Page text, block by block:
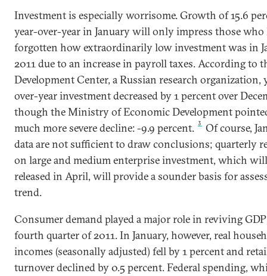
Investment is especially worrisome. Growth of 15.6
year-over-year in January will only impress those who
forgotten how extraordinarily low investment was in
2011 due to an increase in payroll taxes. According to
Development Center, a Russian research organization,
over-year investment decreased by 1 percent over
though the Ministry of Economic Development
much more severe decline: -9.9 percent. 3
Of course,
data are not sufficient to draw conclusions; quarterly
on large and medium enterprise investment, which
released in April, will provide a sounder basis for
trend.
Consumer demand played a major role in reviving
fourth quarter of 2011. In January, however, real
incomes (seasonally adjusted) fell by 1 percent and
turnover declined by 0.5 percent. Federal spending,